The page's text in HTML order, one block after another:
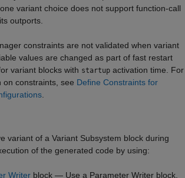
variant choice does not support function-call
outports.
constraints are not validated when variant
values are changed as part of fast restart
variant blocks with startup activation time. For
on constraints, see Define Constraints for
variant of a Variant Subsystem block during
of the generated code by using:
Writer block — Use a Parameter Writer block,